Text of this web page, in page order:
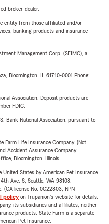
broker-dealer.
entity from those affiliated and/or
banking products and insurance
Management Corp. (SFIMC), a
Bloomington, IL 61710-0001 Phone:
Association. Deposit products are
FDIC.
Bank National Association, pursuant to
Farm Life Insurance Company. (Not
Accident Assurance Company
Bloomington, Illinois.
States by American Pet Insurance
Ave. S, Seattle, WA 98108.
(CA license No. 0G22803, NPN
policyon Trupanion's website for details.
its subsidiaries and affiliates, neither
products. State Farm is a separate
Pet Insurance.